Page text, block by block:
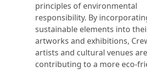
principles of environmental
responsibility. By
sustainable elements into
artworks and exhibitions,
artists and cultural venues are
contributing to a more eco-